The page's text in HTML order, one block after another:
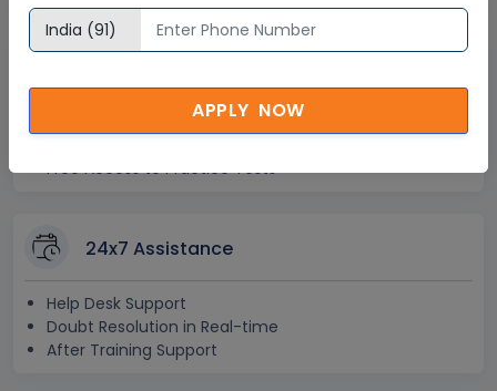
Lifetime E-learning Access
Free Access to Practice Tests
24x7 Assistance
Help Desk Support
Doubt Resolution in Real-time
After Training Support
APPLY NOW